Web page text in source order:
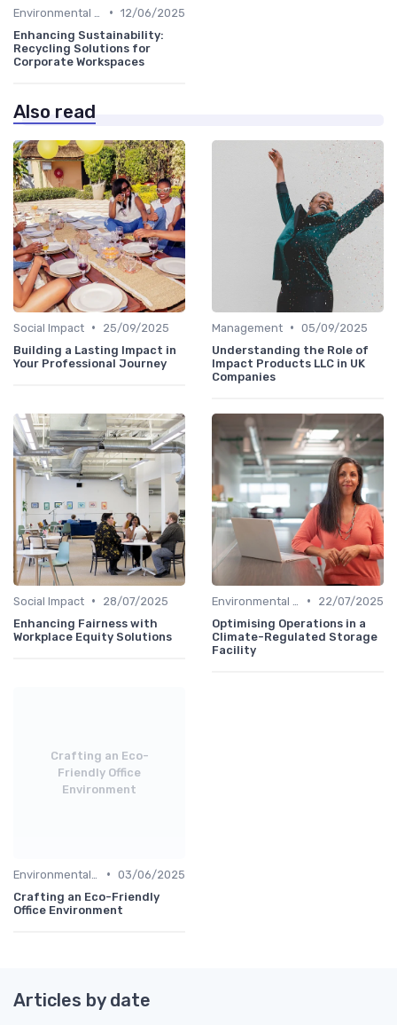
• 12/06/2025
Enhancing Sustainability:
Recycling Solutions for
Corporate Workspaces
Also read
Social Impact •
25/09/2025
Building a Lasting Impact in
Your Professional Journey
Management • 05/09/2025
Understanding the Role of
Impact Products LLC in UK
Companies
Social Impact •
28/07/2025
Enhancing Fairness with
Workplace Equity Solutions
•
22/07/2025
Optimising Operations in a
Climate-Regulated Storage
Facility
Crafting an Eco-
Friendly Office
Environment
• 03/06/2025
Crafting an Eco-Friendly
Office Environment
Articles by date